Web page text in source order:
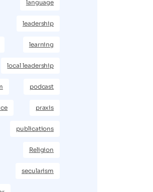
language
leadership
learning
local leadership
podcast
praxis
publications
Religion
secularism